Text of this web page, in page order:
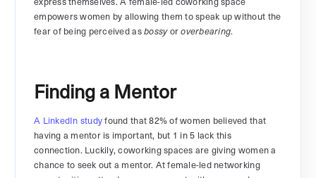
empowers women by allowing them to speak up without the
fear of being perceived asbossyoroverbearing.
Finding a Mentor
A LinkedIn studyfound that 82% of women believed that
having a mentor is important, but 1 in 5 lack this
connection. Luckily, coworking spaces are giving women a
chance to seek out a mentor. At female-led networking